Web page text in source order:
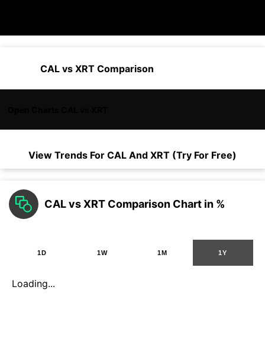
CAL vs XRT Comparison
View Trends For CAL And XRT (Try For Free)
CAL vs XRT Comparison Chart in %
1D 1W 1M 1Y
Loading...